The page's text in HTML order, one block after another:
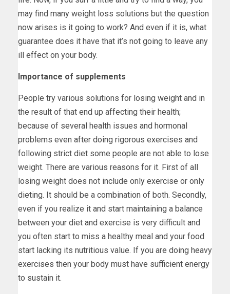
may find many weight loss solutions but the question
now arises is it going to work? And even if it is, what
guarantee does it have that it’s not going to leave any
ill effect on your body.
Importance of supplements
People try various solutions for losing weight and in
the result of that end up affecting their health;
because of several health issues and hormonal
problems even after doing rigorous exercises and
following strict diet some people are not able to lose
weight. There are various reasons for it. First of all
losing weight does not include only exercise or only
dieting. It should be a combination of both. Secondly,
even if you realize it and start maintaining a balance
between your diet and exercise is very difficult and
you often start to miss a healthy meal and your food
start lacking its nutritious value. If you are doing heavy
exercises then your body must have sufficient energy
to sustain it.